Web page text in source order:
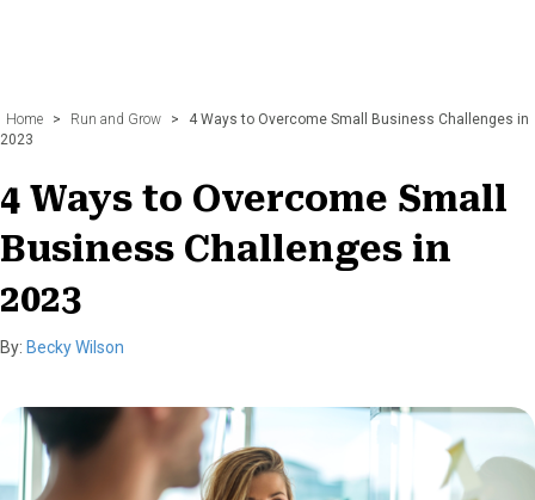
Home > Run and Grow >
4 Ways to Overcome Small Business Challenges in
2023
4 Ways to Overcome Small
Business Challenges in
2023
By: Becky Wilson